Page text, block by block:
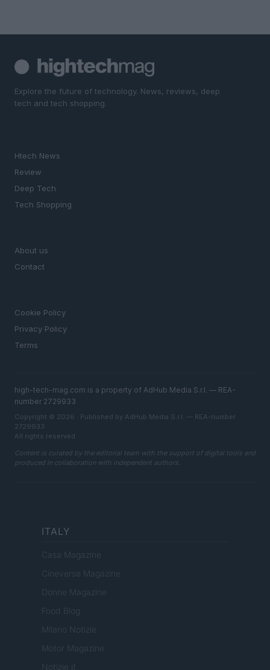
Explore the future of technology. News, reviews, deep
tech and tech shopping.
Htech News
Review
Deep Tech
Tech Shopping
About us
Contact
Cookie Policy
Privacy Policy
Terms
high-tech-mag.com is a property of AdHub Media S.r.l. — REA-
number 2729933
Copyright © 2026 · Published by AdHub Media S.r.l. — REA-number
2729933
All rights reserved
Content is curated by the editorial team with the support of digital tools and
produced in collaboration with independent authors.
ITALY
Casa Magazine
Cineverse Magazine
Donne Magazine
Food Blog
Milano Notizie
Motor Magazine
Notizie.it